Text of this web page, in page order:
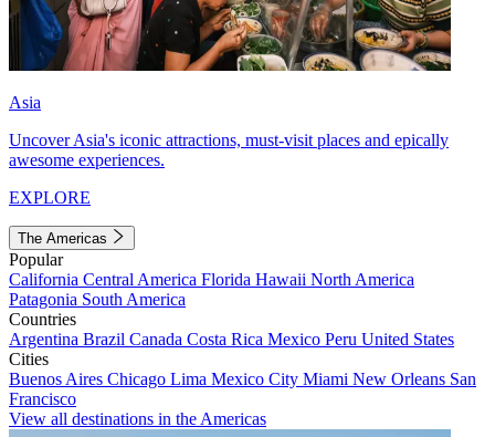
Asia
Uncover Asia's iconic attractions, must-visit places and epically
awesome experiences.
EXPLORE
The Americas
Popular
California Central America Florida Hawaii North America
Patagonia South America
Countries
Argentina Brazil Canada Costa Rica Mexico Peru United States
Cities
Buenos Aires Chicago Lima Mexico City Miami New Orleans San
Francisco
View all destinations in the Americas